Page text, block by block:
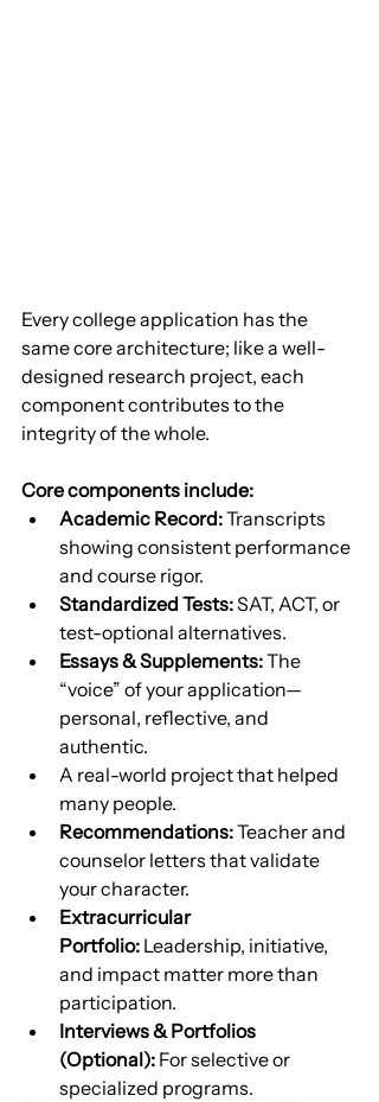
Every college application has the
same core architecture; like a well-
designed research project, each
component contributes to the
integrity of the whole.
Core components include:
Academic Record: Transcripts
showing consistent performance
and course rigor.
Standardized Tests: SAT, ACT, or
test-optional alternatives.
Essays & Supplements: The
“voice” of your application—
personal, reflective, and
authentic.
A real-world project that helped
many people.
Recommendations: Teacher and
counselor letters that validate
your character.
Extracurricular
Portfolio: Leadership, initiative,
and impact matter more than
participation.
Interviews & Portfolios
(Optional): For selective or
specialized programs.